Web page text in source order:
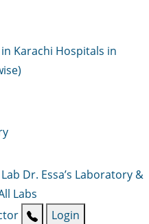
Karachi Hospitals in
Dr. Essa’s Laboratory &
Labs
Login